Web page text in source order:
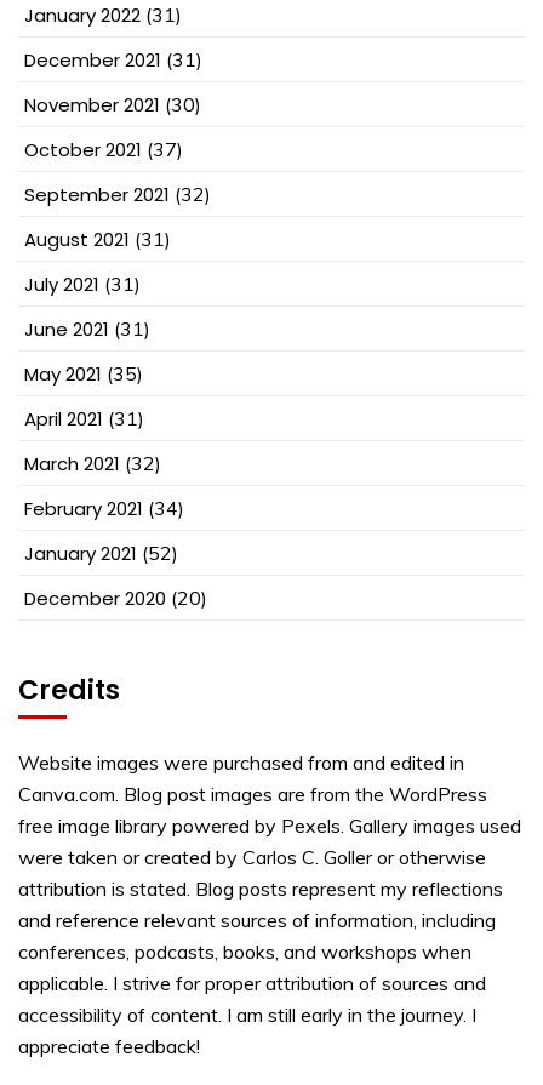
January 2022 (31)
December 2021 (31)
November 2021 (30)
October 2021 (37)
September 2021 (32)
August 2021 (31)
July 2021 (31)
June 2021 (31)
May 2021 (35)
April 2021 (31)
March 2021 (32)
February 2021 (34)
January 2021 (52)
December 2020 (20)
Credits
Website images were purchased from and edited in
Canva.com. Blog post images are from the WordPress
free image library powered by Pexels. Gallery images used
were taken or created by Carlos C. Goller or otherwise
attribution is stated. Blog posts represent my reflections
and reference relevant sources of information, including
conferences, podcasts, books, and workshops when
applicable. I strive for proper attribution of sources and
accessibility of content. I am still early in the journey. I
appreciate feedback!